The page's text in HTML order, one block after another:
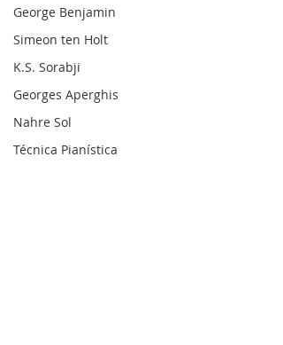
George Benjamin
Simeon ten Holt
K.S. Sorabji
Georges Aperghis
Nahre Sol
Técnica Pianística